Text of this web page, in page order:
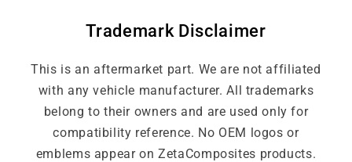
Trademark Disclaimer
This is an aftermarket part. We are not affiliated
with any vehicle manufacturer. All trademarks
belong to their owners and are used only for
compatibility reference. No OEM logos or
emblems appear on ZetaComposites products.